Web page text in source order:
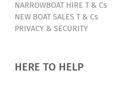
NARROWBOAT HIRE T & Cs
NEW BOAT SALES T & Cs
PRIVACY & SECURITY
HERE TO HELP